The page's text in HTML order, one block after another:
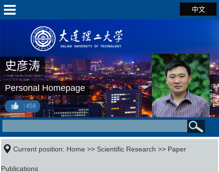
中文
史彦涛
Personal Homepage
456
Current position: Home >> Scientific Research >> Paper
Publications